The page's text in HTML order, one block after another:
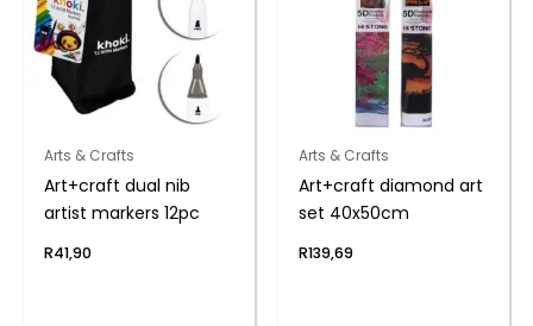
Arts & Crafts
Art+craft dual nib
artist markers 12pc
R41,90
Arts & Crafts
Art+craft diamond art
set 40x50cm
R139,69